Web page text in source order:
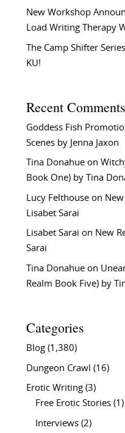
New Workshop
Load Writing Therapy
The Camp Shifter
KU!
Recent Comments
Goddess Fish
Scenes by Jenna Jaxon
Tina Donahueon
Book One) by Tina
Lucy Felthouseon
Lisabet Sarai
Lisabet Sarai on New
Sarai
Tina Donahueon
Realm Book Five) by
Categories
Blog(1,380)
Dungeon Crawl (16)
Erotic Writing(3)
Free Erotic Stories(1)
Interviews(2)